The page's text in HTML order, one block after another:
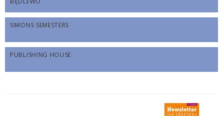
SIMONS SEMESTERS
PUBLISHING HOUSE